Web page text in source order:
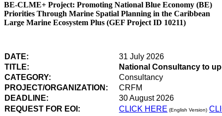
BE-CLME+ Project: Promoting National Blue Economy (BE)
Priorities Through Marine Spatial Planning in the Caribbean
Large Marine Ecosystem Plus (GEF Project ID 10211)
DATE:
31 July 2026
TITLE:
National Consultancy to
CATEGORY:
Consultancy
PROJECT/ORGANIZATION:
CRFM
DEADLINE:
30 August 2026
REQUEST FOR EOI:
CLICK HERE (English Version)